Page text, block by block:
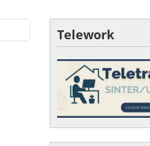
Telework